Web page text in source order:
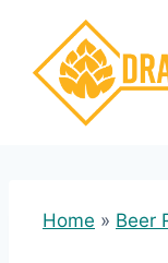
content
Home » Beer